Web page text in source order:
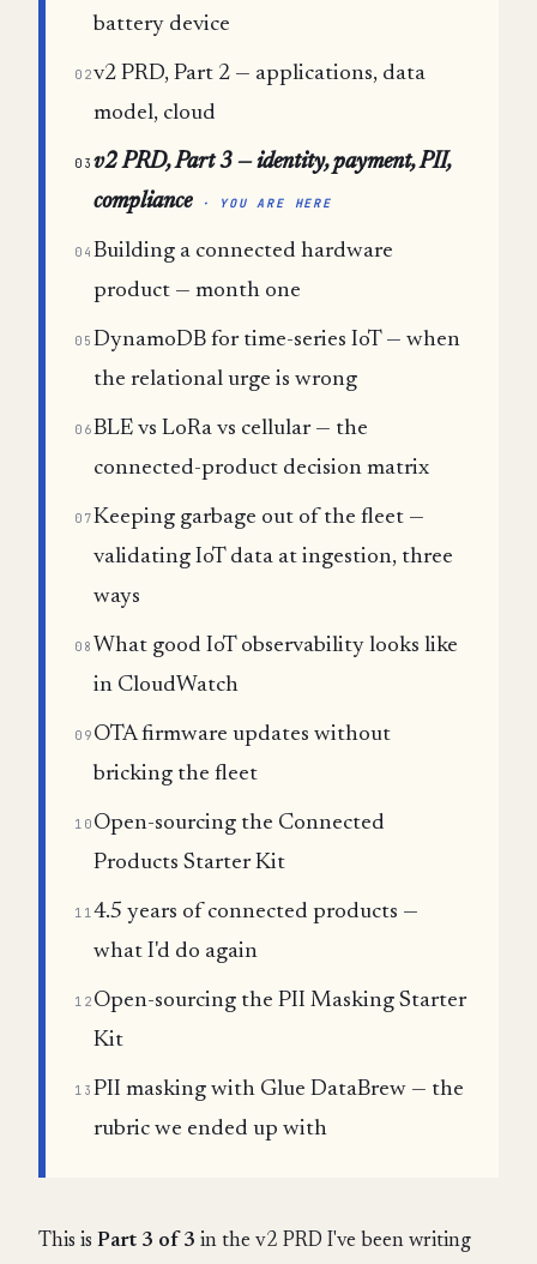
battery device
02v2 PRD, Part 2 — applications, data
model, cloud
03 v2 PRD, Part 3 — identity, payment, PII,
compliance
· YOU ARE HERE
04 Building a connected hardware
product — month one
05 DynamoDB for time-series IoT — when
the relational urge is wrong
06BLE vs LoRa vs cellular — the
connected-product decision matrix
07Keeping garbage out of the fleet —
validating IoT data at ingestion, three
ways
08 What good IoT observability looks like
in CloudWatch
09 OTA firmware updates without
bricking the fleet
10 Open-sourcing the Connected
Products Starter Kit
114.5 years of connected products —
what I'd do again
12 Open-sourcing the PII Masking Starter
Kit
13 PII masking with Glue DataBrew — the
rubric we ended up with
This is Part 3 of 3 in the v2 PRD I've been writing